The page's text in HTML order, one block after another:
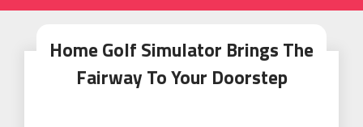
Home Golf Simulator Brings The
Fairway To Your Doorstep